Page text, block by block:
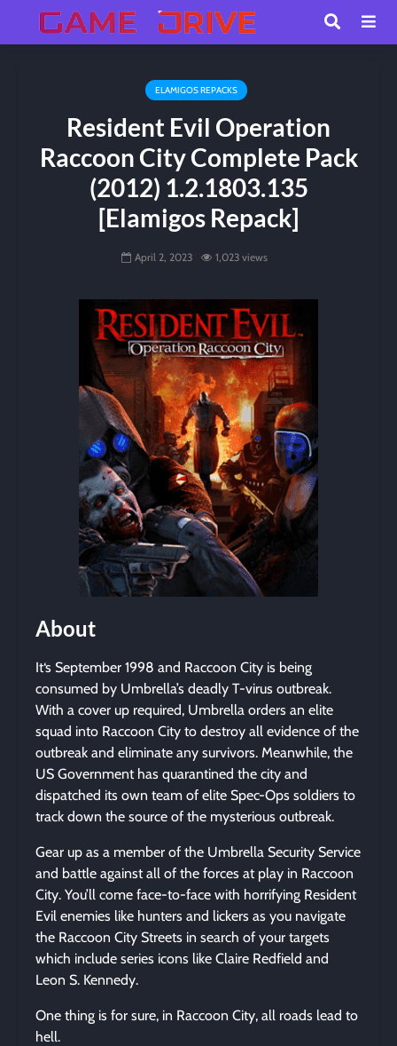
ELAMIGOS REPACKS
Resident Evil Operation
Raccoon City Complete Pack
(2012) 1.2.1803.135
[Elamigos Repack]
April 2, 2023 1,023 views
About
It‘s September 1998 and Raccoon City is being
consumed by Umbrella’s deadly T-virus outbreak.
With a cover up required, Umbrella orders an elite
squad into Raccoon City to destroy all evidence of the
outbreak and eliminate any survivors. Meanwhile, the
US Government has quarantined the city and
dispatched its own team of elite Spec-Ops soldiers to
track down the source of the mysterious outbreak.
Gear up as a member of the Umbrella Security Service
and battle against all of the forces at play in Raccoon
City. You’ll come face-to-face with horrifying Resident
Evil enemies like hunters and lickers as you navigate
the Raccoon City Streets in search of your targets
which include series icons like Claire Redfield and
Leon S. Kennedy.
One thing is for sure, in Raccoon City, all roads lead to
hell.